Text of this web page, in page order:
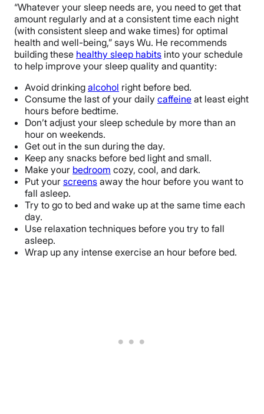
“Whatever your sleep needs are, you need to get that
amount regularly and at a consistent time each night
(with consistent sleep and wake times) for optimal
health and well-being,” says Wu. He recommends
building these healthy sleep habits into your schedule
to help improve your sleep quality and quantity:
Avoid drinking alcohol right before bed.
Consume the last of your daily caffeine at least eight
hours before bedtime.
Don’t adjust your sleep schedule by more than an
hour on weekends.
Get out in the sun during the day.
Keep any snacks before bed light and small.
Make your bedroom cozy, cool, and dark.
Put your screens away the hour before you want to
fall asleep.
Try to go to bed and wake up at the same time each
day.
Use relaxation techniques before you try to fall
asleep.
Wrap up any intense exercise an hour before bed.